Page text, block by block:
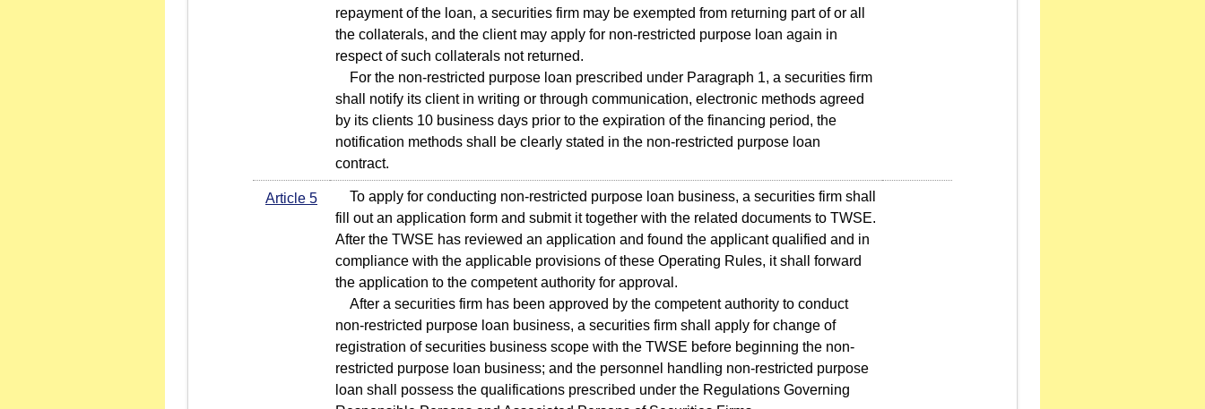
repayment of the loan, a securities firm may be exempted from returning part of or all
the collaterals, and the client may apply for non-restricted purpose loan again in
respect of such collaterals not returned.
For the non-restricted purpose loan prescribed under Paragraph 1, a securities firm
shall notify its client in writing or through communication, electronic methods agreed
by its clients 10 business days prior to the expiration of the financing period, the
notification methods shall be clearly stated in the non-restricted purpose loan
contract.
Article 5
To apply for conducting non-restricted purpose loan business, a securities firm shall
fill out an application form and submit it together with the related documents to TWSE.
After the TWSE has reviewed an application and found the applicant qualified and in
compliance with the applicable provisions of these Operating Rules, it shall forward
the application to the competent authority for approval.
After a securities firm has been approved by the competent authority to conduct
non-restricted purpose loan business, a securities firm shall apply for change of
registration of securities business scope with the TWSE before beginning the non-
restricted purpose loan business; and the personnel handling non-restricted purpose
loan shall possess the qualifications prescribed under the Regulations Governing